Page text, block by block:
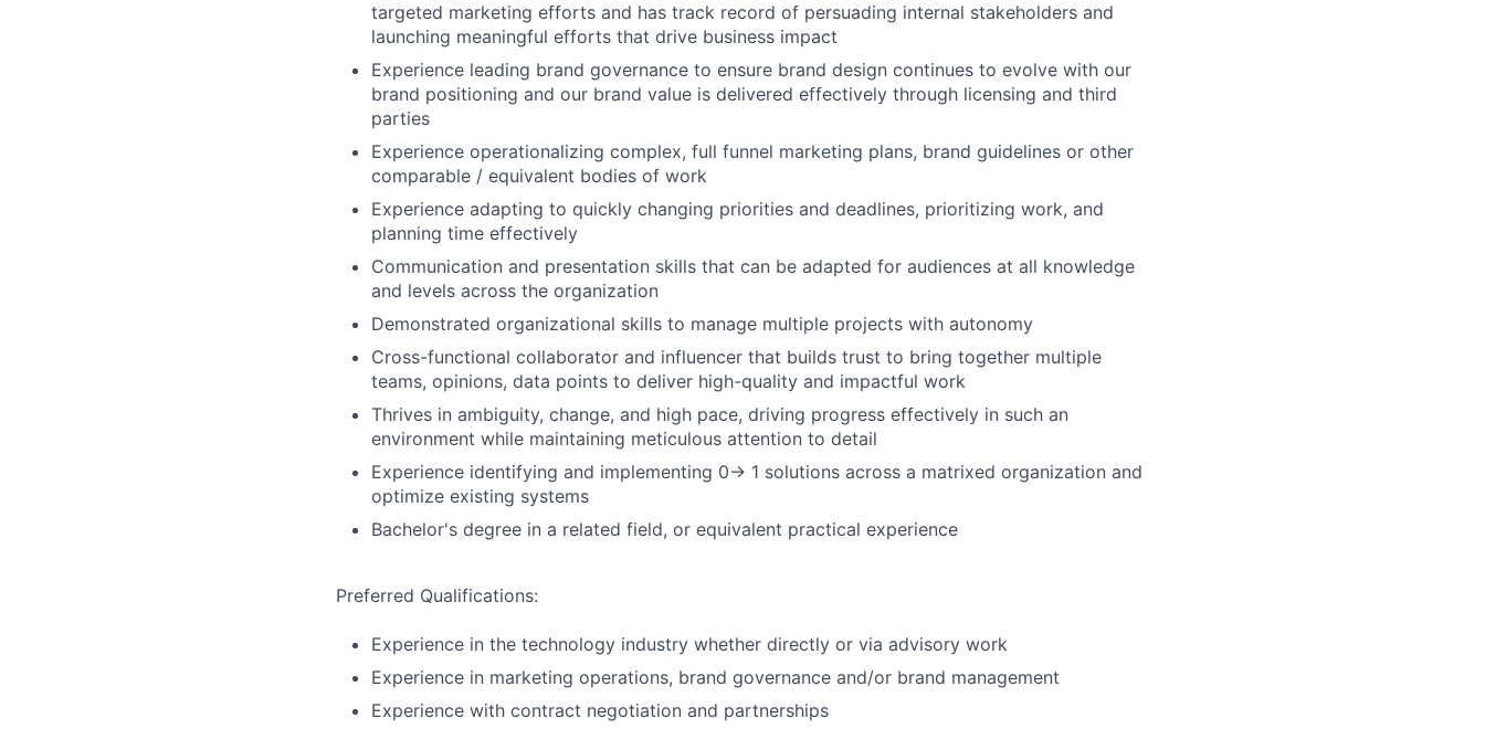
targeted marketing efforts and has track record of persuading internal stakeholders and
launching meaningful efforts that drive business impact
Experience leading brand governance to ensure brand design continues to evolve with our
brand positioning and our brand value is delivered effectively through licensing and third
parties
Experience operationalizing complex, full funnel marketing plans, brand guidelines or other
comparable / equivalent bodies of work
Experience adapting to quickly changing priorities and deadlines, prioritizing work, and
planning time effectively
Communication and presentation skills that can be adapted for audiences at all knowledge
and levels across the organization
Demonstrated organizational skills to manage multiple projects with autonomy
Cross-functional collaborator and influencer that builds trust to bring together multiple
teams, opinions, data points to deliver high-quality and impactful work
Thrives in ambiguity, change, and high pace, driving progress effectively in such an
environment while maintaining meticulous attention to detail
Experience identifying and implementing 0→ 1 solutions across a matrixed organization and
optimize existing systems
Bachelor's degree in a related field, or equivalent practical experience
Preferred Qualifications:
Experience in the technology industry whether directly or via advisory work
Experience in marketing operations, brand governance and/or brand management
Experience with contract negotiation and partnerships